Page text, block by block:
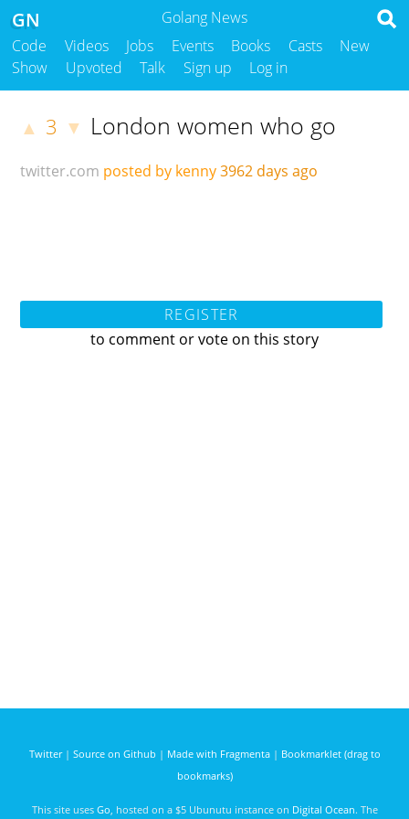
Golang News
GN
Code Videos Jobs Events Books Casts
New
Show
Upvoted Talk Sign up Log in
▲ 3 ▼ London women who go
twitter.com posted by kenny3962 days ago
REGISTER
to comment or vote on this story
Twitter| Source on Github | Made with Fragmenta| Bookmarklet (drag to
bookmarks)
This site uses Go , hosted on a $5 Ubunutu instance on Digital Ocean. The